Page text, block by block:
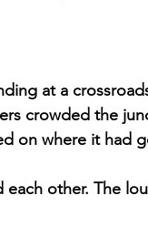
at a
crowded the
on where it had
other. The